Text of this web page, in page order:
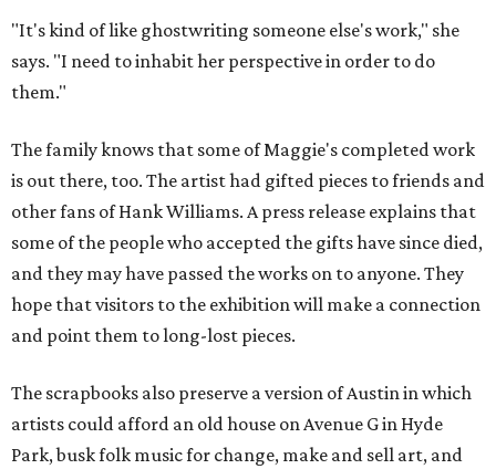
"It's kind of like ghostwriting someone else's work," she
says. "I need to inhabit her perspective in order to do
them."
The family knows that some of Maggie's completed work
is out there, too. The artist had gifted pieces to friends and
other fans of Hank Williams. A press release explains that
some of the people who accepted the gifts have since died,
and they may have passed the works on to anyone. They
hope that visitors to the exhibition will make a connection
and point them to long-lost pieces.
The scrapbooks also preserve a version of Austin in which
artists could afford an old house on Avenue G in Hyde
Park, busk folk music for change, make and sell art, and